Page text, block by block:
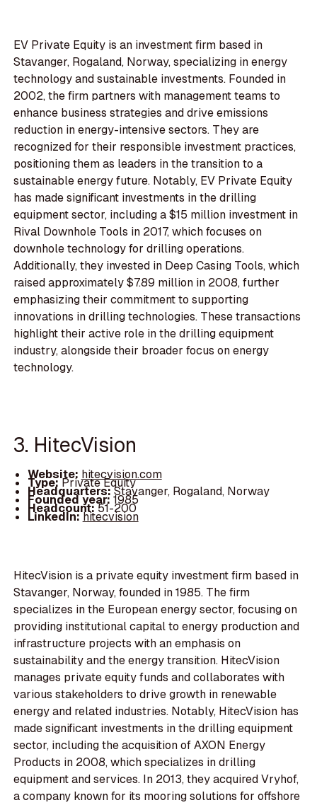
EV Private Equity is an investment firm based in
Stavanger, Rogaland, Norway, specializing in energy
technology and sustainable investments. Founded in
2002, the firm partners with management teams to
enhance business strategies and drive emissions
reduction in energy-intensive sectors. They are
recognized for their responsible investment practices,
positioning them as leaders in the transition to a
sustainable energy future. Notably, EV Private Equity
has made significant investments in the drilling
equipment sector, including a $15 million investment in
Rival Downhole Tools in 2017, which focuses on
downhole technology for drilling operations.
Additionally, they invested in Deep Casing Tools, which
raised approximately $7.89 million in 2008, further
emphasizing their commitment to supporting
innovations in drilling technologies. These transactions
highlight their active role in the drilling equipment
industry, alongside their broader focus on energy
technology.
3. HitecVision
Website: hitecvision.com
Type:Private Equity
Headquarters:Stavanger, Rogaland, Norway
Founded year:1985
Headcount:51-200
LinkedIn:hitecvision
HitecVision is a private equity investment firm based in
Stavanger, Norway, founded in 1985. The firm
specializes in the European energy sector, focusing on
providing institutional capital to energy production and
infrastructure projects with an emphasis on
sustainability and the energy transition. HitecVision
manages private equity funds and collaborates with
various stakeholders to drive growth in renewable
energy and related industries. Notably, HitecVision has
made significant investments in the drilling equipment
sector, including the acquisition of AXON Energy
Products in 2008, which specializes in drilling
equipment and services. In 2013, they acquired Vryhof,
a company known for its mooring solutions for offshore